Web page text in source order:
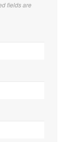
fields are